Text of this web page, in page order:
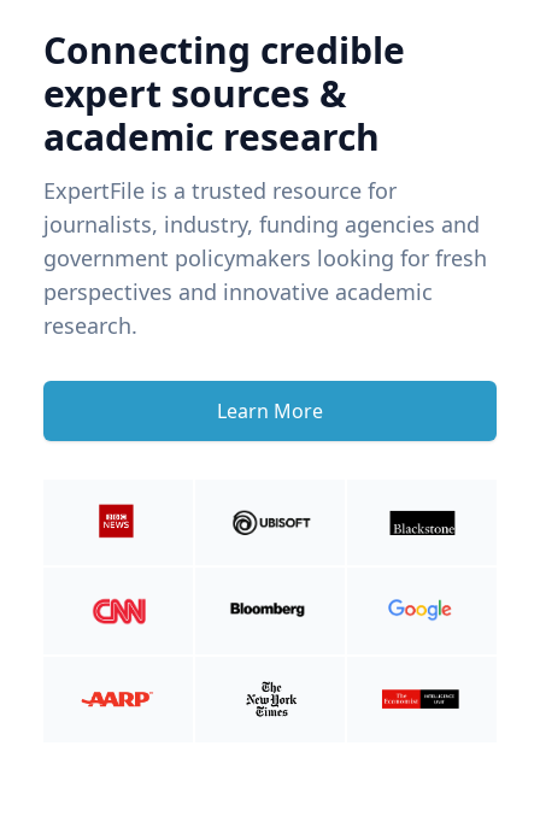
Connecting credible
expert sources &
academic research
ExpertFile is a trusted resource for
journalists, industry, funding agencies and
government policymakers looking for fresh
perspectives and innovative academic
research.
Learn More